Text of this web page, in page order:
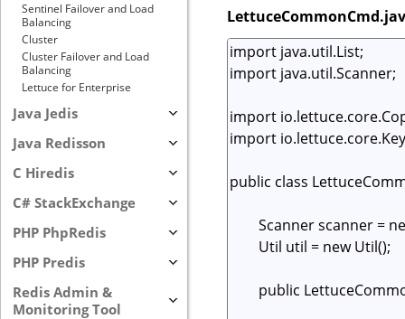
Sentinel Failover and Load
Balancing
Cluster
Cluster Failover and Load
Balancing
Lettuce for Enterprise
Java Jedis
Java Redisson
C Hiredis
C# StackExchange
PHP PhpRedis
PHP Predis
Redis Admin &
Monitoring Tool